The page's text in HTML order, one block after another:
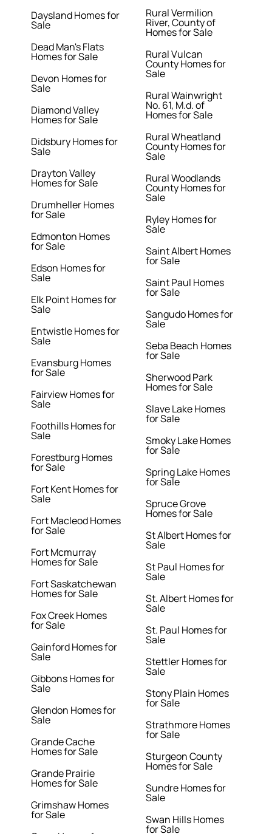
Daysland Homes for
Sale
Dead Man's Flats
Homes for Sale
Devon Homes for
Sale
Diamond Valley
Homes for Sale
Didsbury Homes for
Sale
Drayton Valley
Homes for Sale
Drumheller Homes
for Sale
Edmonton Homes
for Sale
Edson Homes for
Sale
Elk Point Homes for
Sale
Entwistle Homes for
Sale
Evansburg Homes
for Sale
Fairview Homes for
Sale
Foothills Homes for
Sale
Forestburg Homes
for Sale
Fort Kent Homes for
Sale
Fort Macleod Homes
for Sale
Fort Mcmurray
Homes for Sale
Fort Saskatchewan
Homes for Sale
Fox Creek Homes
for Sale
Gainford Homes for
Sale
Gibbons Homes for
Sale
Glendon Homes for
Sale
Grande Cache
Homes for Sale
Grande Prairie
Homes for Sale
Grimshaw Homes
for Sale
Rural Vermilion
River, County of
Homes for Sale
Rural Vulcan
County Homes for
Sale
Rural Wainwright
No. 61, M.d. of
Homes for Sale
Rural Wheatland
County Homes for
Sale
Rural Woodlands
County Homes for
Sale
Ryley Homes for
Sale
Saint Albert Homes
for Sale
Saint Paul Homes
for Sale
Sangudo Homes for
Sale
Seba Beach Homes
for Sale
Sherwood Park
Homes for Sale
Slave Lake Homes
for Sale
Smoky Lake Homes
for Sale
Spring Lake Homes
for Sale
Spruce Grove
Homes for Sale
St Albert Homes for
Sale
St Paul Homes for
Sale
St. Albert Homes for
Sale
St. Paul Homes for
Sale
Stettler Homes for
Sale
Stony Plain Homes
for Sale
Strathmore Homes
for Sale
Sturgeon County
Homes for Sale
Sundre Homes for
Sale
Swan Hills Homes
for Sale